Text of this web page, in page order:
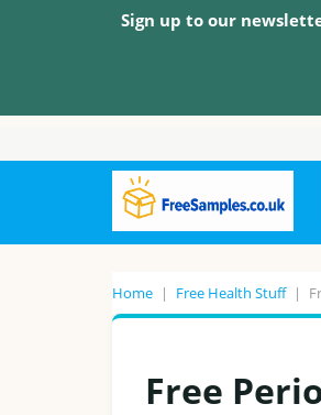
Sign up to our
Home | Free Health Stuff |
Free